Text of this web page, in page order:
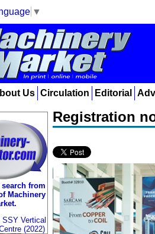
▼
Us Circulation Editorial
from
Machinery
SSY Vertical
(2022)
Registration